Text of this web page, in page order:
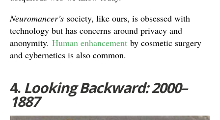
Neuromancer’s society, like ours, is obsessed with
technology but has concerns around privacy and
anonymity. Human enhancement by cosmetic surgery
and cybernetics is also common.
4. Looking Backward: 2000–
1887